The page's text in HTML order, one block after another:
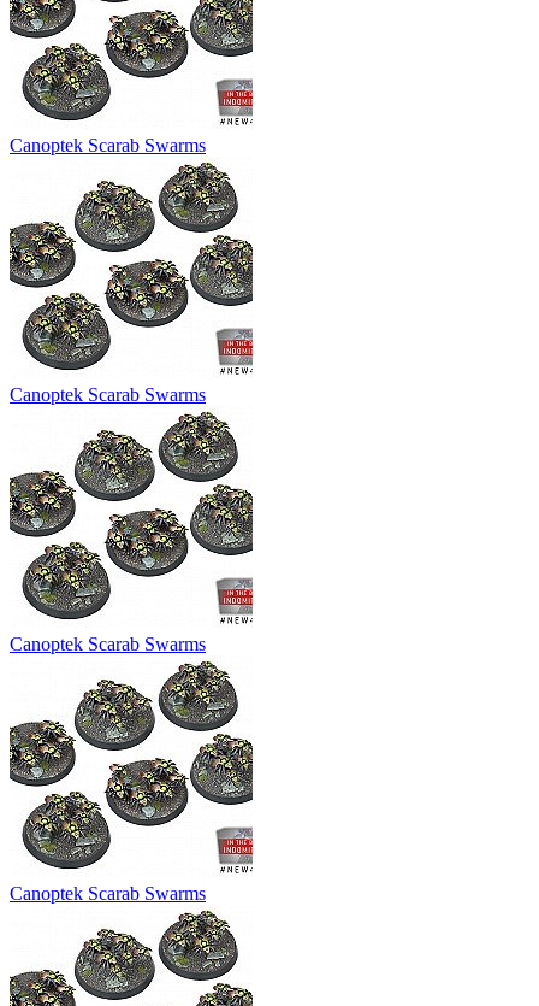
Canoptek Scarab Swarms
Canoptek Scarab Swarms
Canoptek Scarab Swarms
Canoptek Scarab Swarms